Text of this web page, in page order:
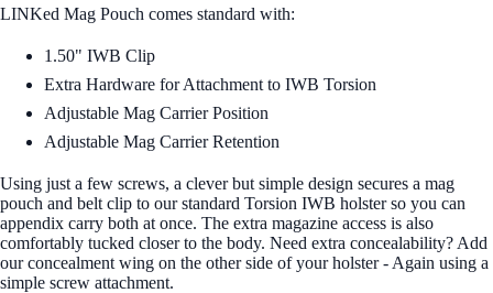
LINKed Mag Pouch comes standard with:
1.50" IWB Clip
Extra Hardware for Attachment to IWB Torsion
Adjustable Mag Carrier Position
Adjustable Mag Carrier Retention
Using just a few screws, a clever but simple design secures a mag
pouch and belt clip to our standard Torsion IWB holster so you can
appendix carry both at once. The extra magazine access is also
comfortably tucked closer to the body. Need extra concealability? Add
our concealment wing on the other side of your holster - Again using a
simple screw attachment.